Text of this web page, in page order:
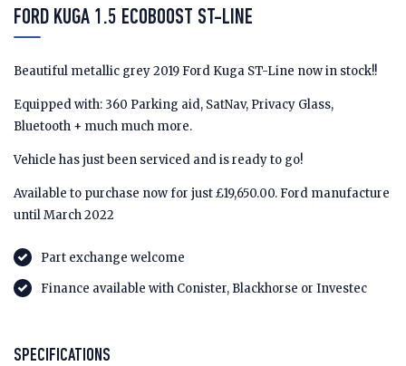
FORD KUGA 1.5 ECOBOOST ST-LINE
Beautiful metallic grey 2019 Ford Kuga ST-Line now in stock!!
Equipped with: 360 Parking aid, SatNav, Privacy Glass,
Bluetooth + much much more.
Vehicle has just been serviced and is ready to go!
Available to purchase now for just £19,650.00. Ford manufacture
until March 2022
Part exchange welcome
Finance available with Conister, Blackhorse or Investec
SPECIFICATIONS